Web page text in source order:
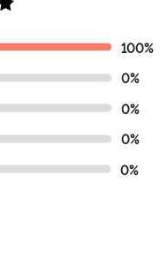
100%
0%
0%
0%
0%